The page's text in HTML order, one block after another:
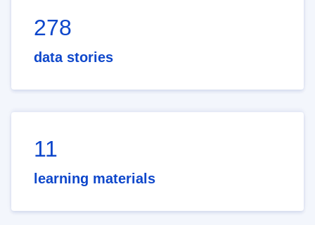
278
data stories
11
learning materials